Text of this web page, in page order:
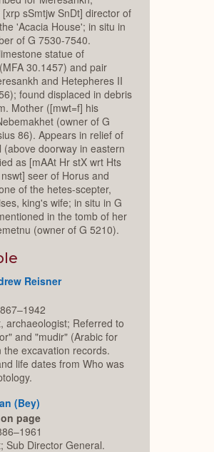
sSmtjw SnDt] director of
'Acacia House'; in situ in
of G 7530-7540.
statue of
30.1457) and pair
and Hetepheres II
found displaced in debris
Mother ([mwt=f] his
(owner of G
86). Appears in relief of
(above doorway in eastern
as [mAAt Hr stX wrt Hts
seer of Horus and
of the hetes-scepter,
king's wife; in situ in G
in the tomb of her
(owner of G 5210).
Reisner
archaeologist; Referred to
and "mudir" (Arabic for
the excavation records.
life dates from Who was
(Bey)
page
Sub Director General.